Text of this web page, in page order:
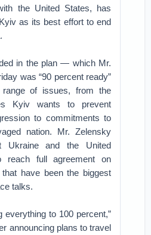
the United States, has
as its best effort to end
in the plan — which Mr.
was “90 percent ready”
of issues, from the
Kyiv wants to prevent
to commitments to
nation. Mr. Zelensky
Ukraine and the United
reach full agreement on
have been the biggest
talks.
everything to 100 percent,”
announcing plans to travel